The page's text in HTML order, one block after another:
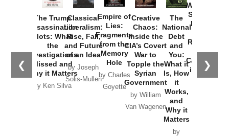
❮ ❯
The Trump
Assassination
Plots: What
the
Investigations
Missed and
Why it Matters
by Ken Silva
Classical
Liberalism:
Rise, Fall,
and Future
of an Idea
by Joseph
Solis-Mullen
Empire of
Lies:
Fragments
from the
Memory
Hole
by Charles
Goyette
Creative
Chaos:
Inside the
CIA’s Covert
War to
Topple the
Syrian
Government
by William
Van Wagenen
The
National
Debt
and
You:
What it
Is, How
it
Works,
and
Why it
Matters
by
Washington
Started the
New Cold
Russia and
the
Catastrophe
in Ukraine